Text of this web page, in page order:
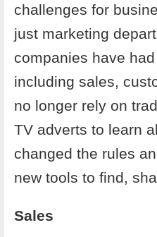
challenges for
just marketing
companies have
including sales,
no longer rely on
TV adverts to learn
changed the rules
new tools to find,
Sales